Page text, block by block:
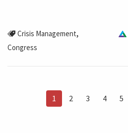
Crisis Management,
Congress
1 2 3 4 5